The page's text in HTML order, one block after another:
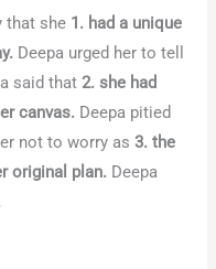
that she 1. had a unique
Deepa urged her to tell
said that2. she had
canvas. Deepa pitied
not to worry as 3. the
original plan. Deepa